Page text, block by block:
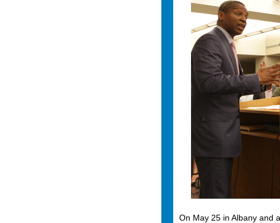
On May 25 in Albany and